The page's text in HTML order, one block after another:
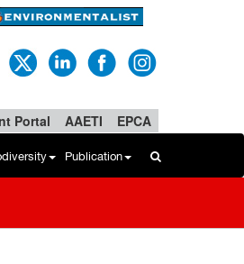
Portal AAETI EPCA
Publication